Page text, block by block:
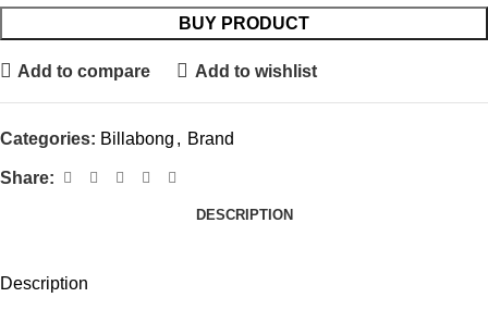
BUY PRODUCT
Add to compare Add to wishlist
Categories: Billabong , Brand
Share:
DESCRIPTION
Description